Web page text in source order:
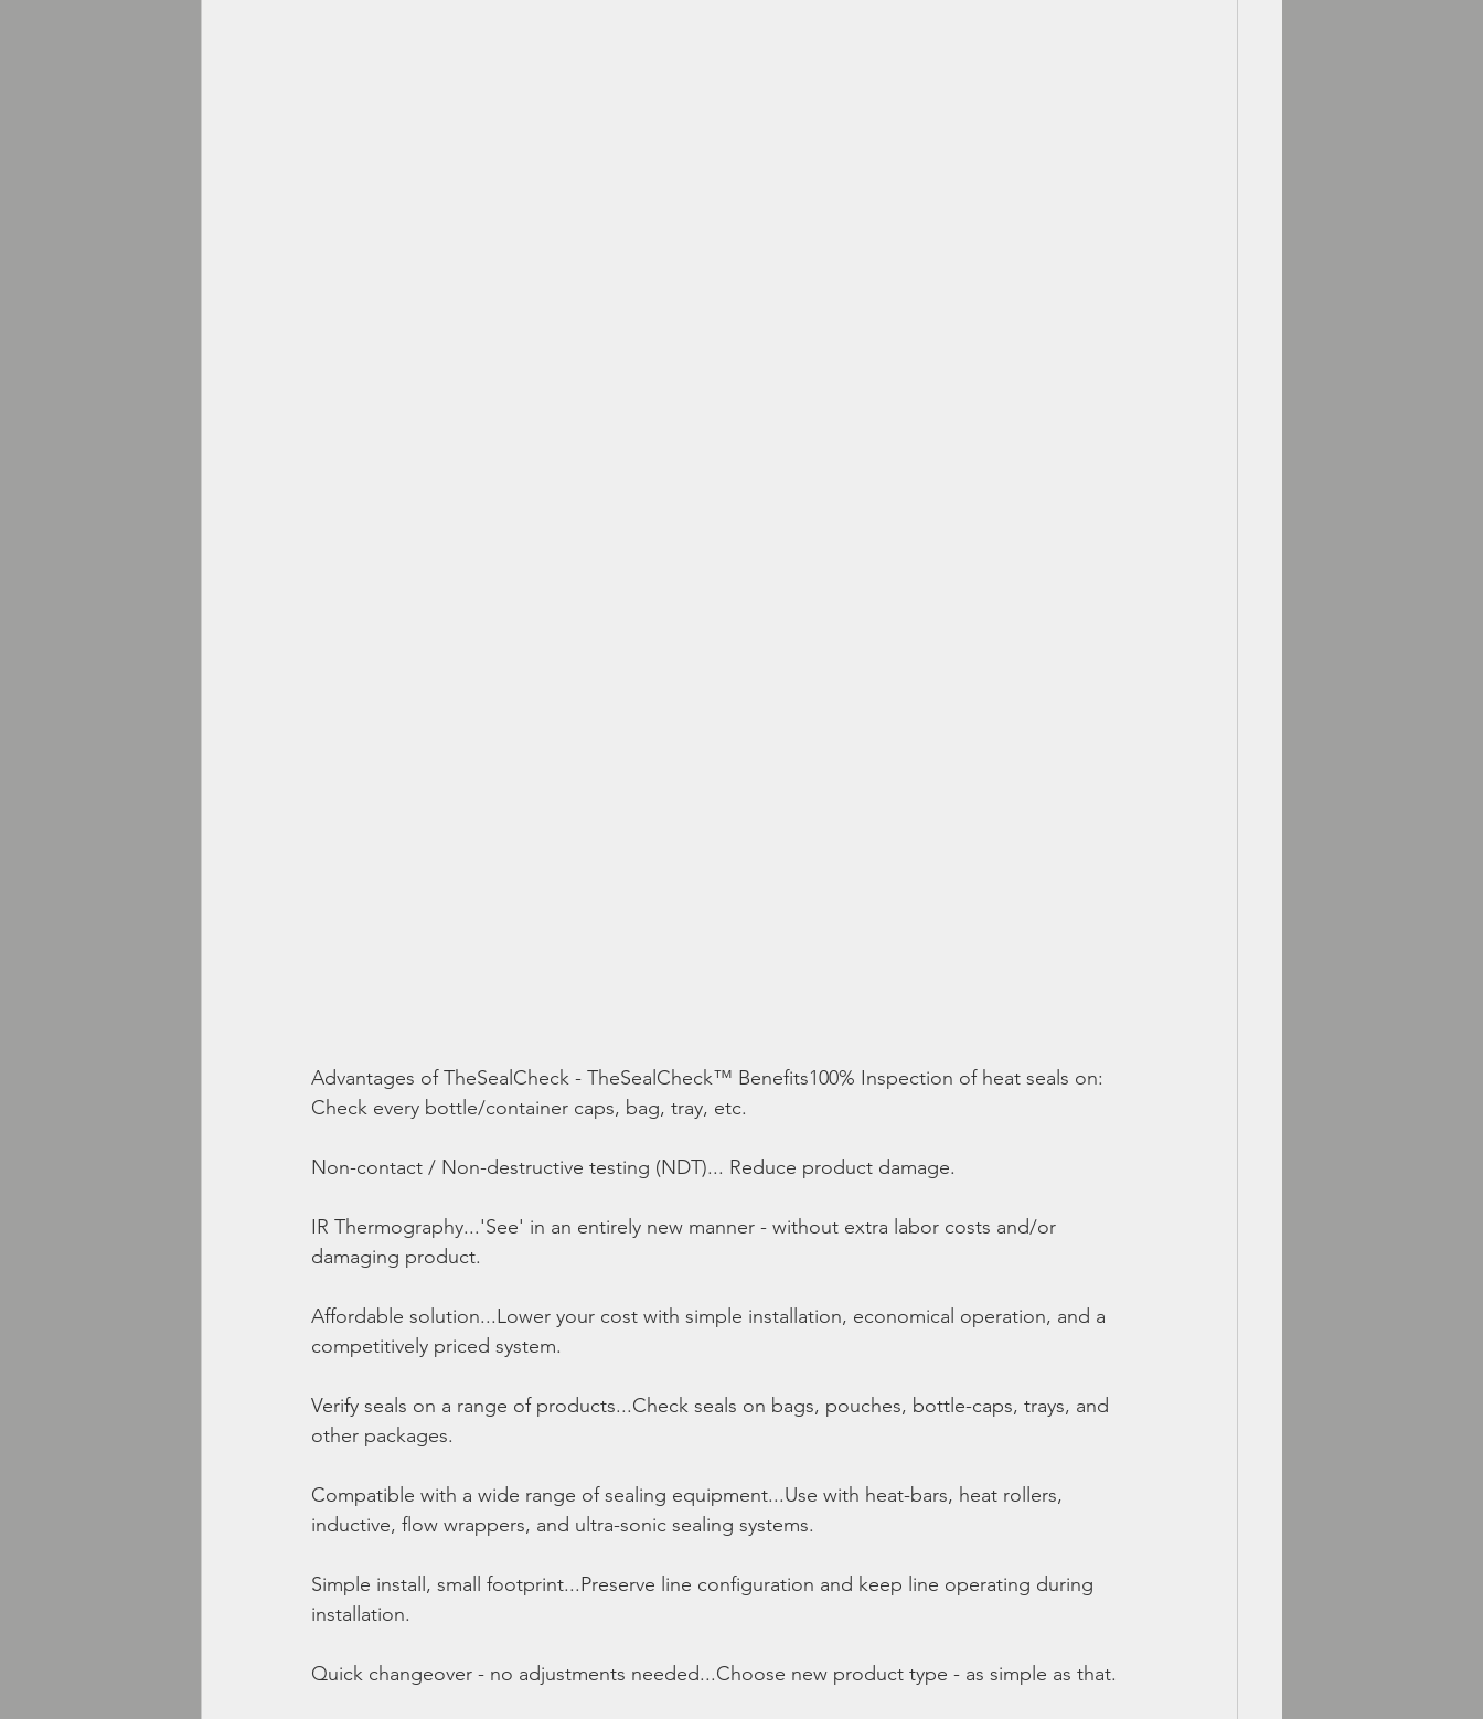
Advantages of TheSealCheck - TheSealCheck™ Benefits100% Inspection of heat seals on:
Check every bottle/container caps, bag, tray, etc.
Non-contact / Non-destructive testing (NDT)... Reduce product damage.
IR Thermography...'See' in an entirely new manner - without extra labor costs and/or
damaging product.
Affordable solution...Lower your cost with simple installation, economical operation, and a
competitively priced system.
Verify seals on a range of products...Check seals on bags, pouches, bottle-caps, trays, and
other packages.
Compatible with a wide range of sealing equipment...Use with heat-bars, heat rollers,
inductive, flow wrappers, and ultra-sonic sealing systems.
Simple install, small footprint...Preserve line configuration and keep line operating during
installation.
Quick changeover - no adjustments needed...Choose new product type - as simple as that.